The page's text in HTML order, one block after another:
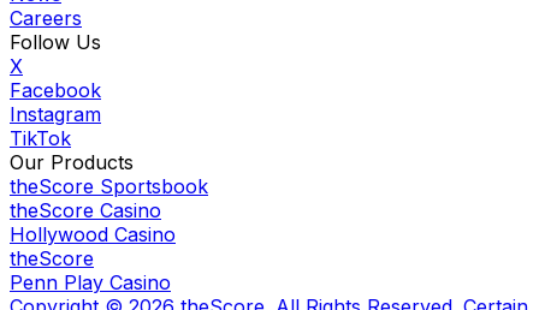
Careers
Follow Us
X
Facebook
Instagram
TikTok
Our Products
theScore Sportsbook
theScore Casino
Hollywood Casino
theScore
Penn Play Casino